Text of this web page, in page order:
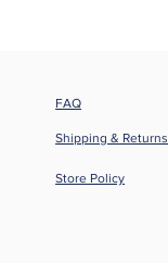
FAQ
Shipping & Returns
Store Policy